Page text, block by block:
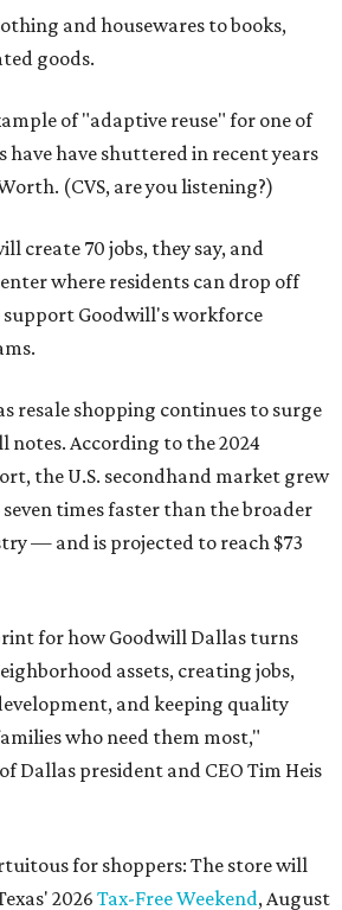
and housewares to books,
goods.
of "adaptive reuse" for one of
have have shuttered in recent years
(CVS, are you listening?)
create 70 jobs, they say, and
where residents can drop off
Goodwill's workforce
resale shopping continues to surge
notes. According to the 2024
the U.S. secondhand market grew
times faster than the broader
— and is projected to reach $73
for how Goodwill Dallas turns
assets, creating jobs,
and keeping quality
who need them most,"
Dallas president and CEO Tim Heis
for shoppers: The store will
2026 Tax-Free Weekend, August